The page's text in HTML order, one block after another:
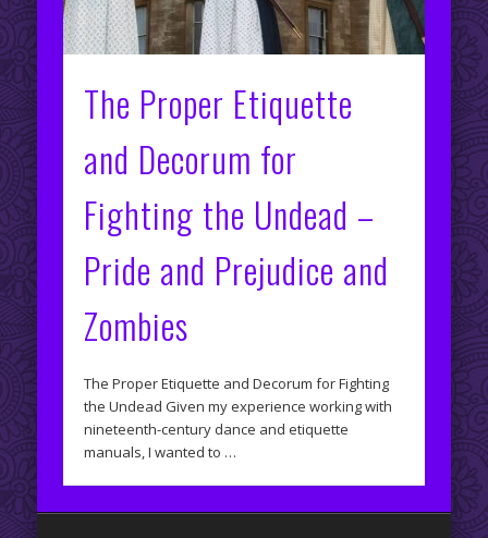
The Proper Etiquette
and Decorum for
Fighting the Undead –
Pride and Prejudice and
Zombies
The Proper Etiquette and Decorum for Fighting
the Undead Given my experience working with
nineteenth-century dance and etiquette
manuals, I wanted to …